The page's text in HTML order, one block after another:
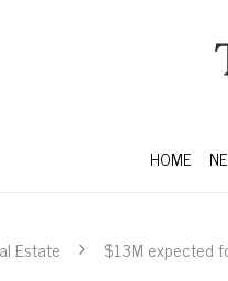
HOME
Estate $13M expected